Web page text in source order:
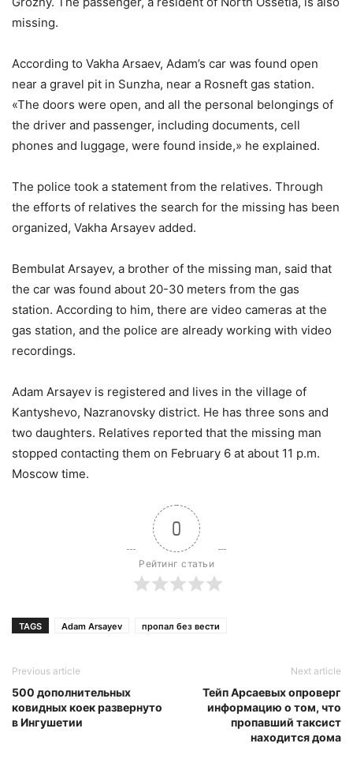
missing.
According to Vakha Arsaev, Adam’s car was found open
near a gravel pit in Sunzha, near a Rosneft gas station.
«The doors were open, and all the personal belongings of
the driver and passenger, including documents, cell
phones and luggage, were found inside,» he explained.
The police took a statement from the relatives. Through
the efforts of relatives the search for the missing has been
organized, Vakha Arsayev added.
Bembulat Arsayev, a brother of the missing man, said that
the car was found about 20-30 meters from the gas
station. According to him, there are video cameras at the
gas station, and the police are already working with video
recordings.
Adam Arsayev is registered and lives in the village of
Kantyshevo, Nazranovsky district. He has three sons and
two daughters. Relatives reported that the missing man
stopped contacting them on February 6 at about 11 p.m.
Moscow time.
0
Рейтинг статьи
TAGS Adam Arsayev пропал без вести
Previous article
500 дополнительных
ковидных коек развернуто
в Ингушетии
Next article
Тейп Арсаевых опроверг
информацию о том, что
пропавший таксист
находится дома